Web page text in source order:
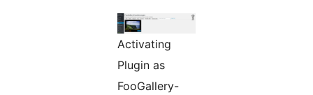
Activating
Plugin as
FooGallery-